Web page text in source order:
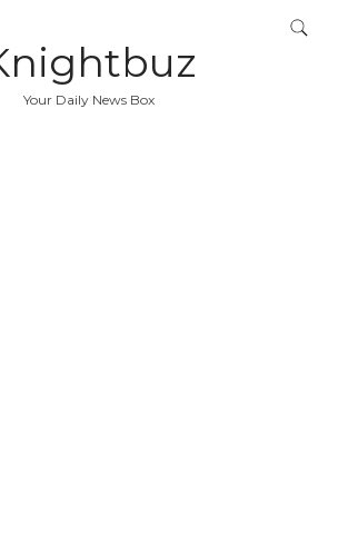
Your Daily News Box